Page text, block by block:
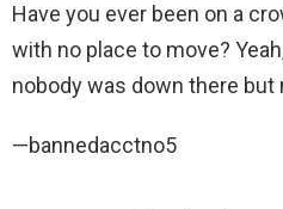
Have you ever been on a
with no place to move?
nobody was down there but
—bannedacctno5